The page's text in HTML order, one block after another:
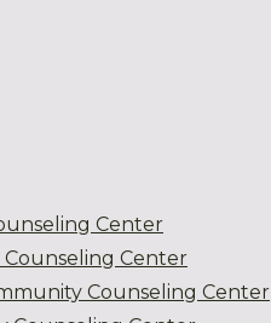
Center
Center
Counseling Center